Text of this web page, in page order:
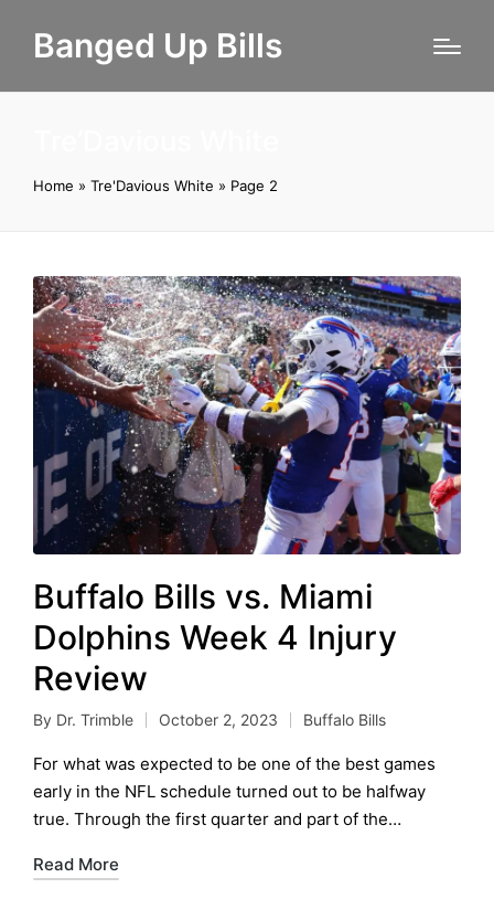
Banged Up Bills
Home » Tre'Davious White » Page 2
Buffalo Bills vs. Miami
Dolphins Week 4 Injury
Review
Posted
by
By Dr. Trimble October 2, 2023
Posted
in
Buffalo Bills
For what was expected to be one of the best games
early in the NFL schedule turned out to be halfway
true. Through the first quarter and part of the…
Read More